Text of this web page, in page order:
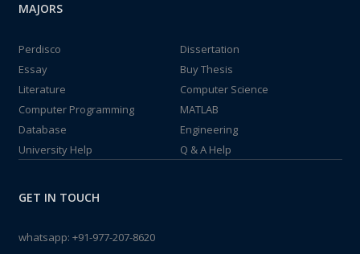
MAJORS
Perdisco
Dissertation
Essay
Buy Thesis
Literature
Computer Science
Computer Programming
MATLAB
Database
Engineering
University Help
Q & A Help
GET IN TOUCH
whatsapp: +91-977-207-8620